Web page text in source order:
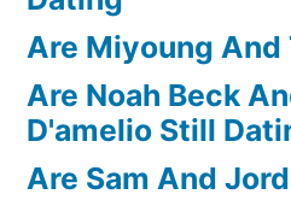
Are Miyoung And
Are Noah Beck
D'amelio Still
Are Sam And